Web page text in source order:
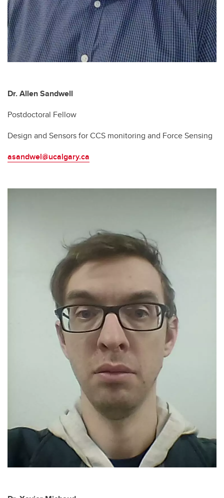
Dr. Allen Sandwell
Postdoctoral Fellow
Design and Sensors for CCS monitoring and Force Sensing
asandwel@ucalgary.ca